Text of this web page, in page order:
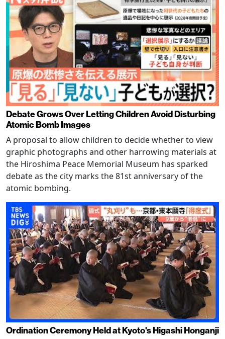
Debate Grows Over Letting Children Avoid Disturbing
Atomic Bomb Images
A proposal to allow children to decide whether to view
graphic photographs and other harrowing materials at
the Hiroshima Peace Memorial Museum has sparked
debate as the city marks the 81st anniversary of the
atomic bombing.
Ordination Ceremony Held at Kyoto's Higashi Honganji